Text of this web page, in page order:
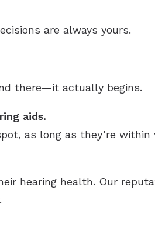
are always yours.
there—it actually begins.
aids.
as long as they’re within
hearing health. Our